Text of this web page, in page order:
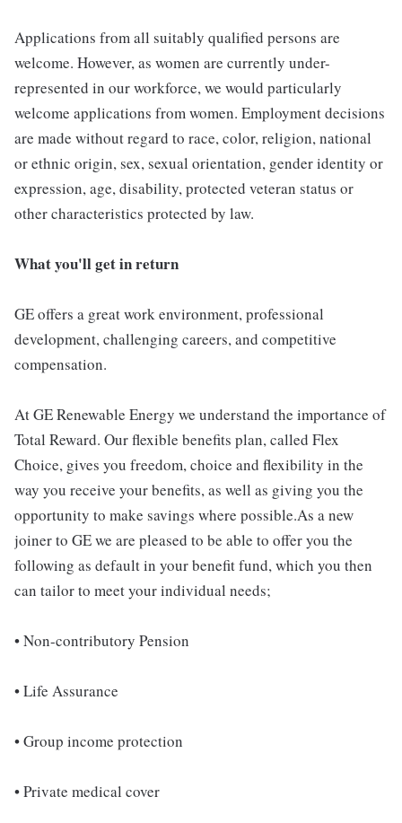
Applications from all suitably qualified persons are
welcome. However, as women are currently under-
represented in our workforce, we would particularly
welcome applications from women. Employment decisions
are made without regard to race, color, religion, national
or ethnic origin, sex, sexual orientation, gender identity or
expression, age, disability, protected veteran status or
other characteristics protected by law.
What you'll get in return
GE offers a great work environment, professional
development, challenging careers, and competitive
compensation.
At GE Renewable Energy we understand the importance of
Total Reward. Our flexible benefits plan, called Flex
Choice, gives you freedom, choice and flexibility in the
way you receive your benefits, as well as giving you the
opportunity to make savings where possible.As a new
joiner to GE we are pleased to be able to offer you the
following as default in your benefit fund, which you then
can tailor to meet your individual needs;
• Non-contributory Pension
• Life Assurance
• Group income protection
• Private medical cover